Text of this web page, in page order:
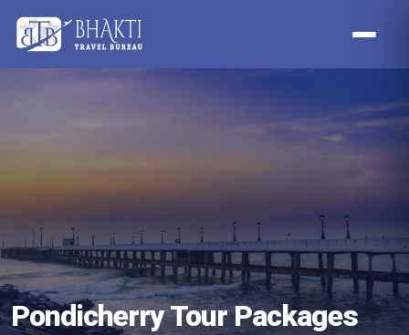
Pondicherry Tour Packages